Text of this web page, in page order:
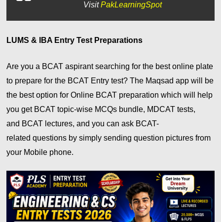
VisitPakLearningSpot
LUMS & IBA Entry Test Preparations
Are you a BCAT aspirant searching for the best online plate
to prepare for the BCAT Entry test? The Maqsad app will be
the best option for Online BCAT preparation which will help
you get BCATtopic-wise MCQs bundle, MDCAT tests,
and BCAT lectures, and you can ask BCAT-
related questions by simply sending question pictures from
your Mobile phone.